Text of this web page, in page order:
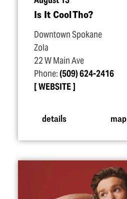
Is It Cool Tho?
Downtown Spokane
Zola
22 W Main Ave
Phone:(509) 624-2416
WEBSITE
details map